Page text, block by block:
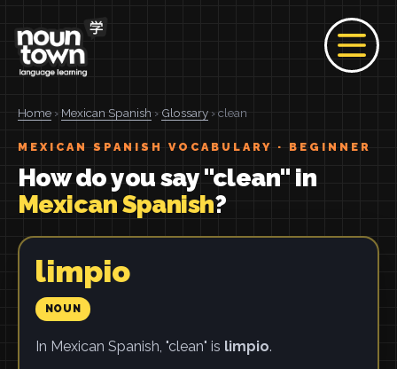
Home › Mexican Spanish › Glossary › clean
MEXICAN SPANISH VOCABULARY · BEGINNER
How do you say "clean" in
Mexican Spanish?
limpio
NOUN
In Mexican Spanish, "clean" is limpio.